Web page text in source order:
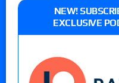
NEW!
EXCLUSIVE